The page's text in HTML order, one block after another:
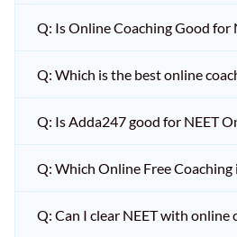
Q: Is Online Coaching Good for
Q: Which is the best online
Q: Is Adda247 good for NEET
Q: Which Online Free Coaching
Q: Can I clear NEET with online